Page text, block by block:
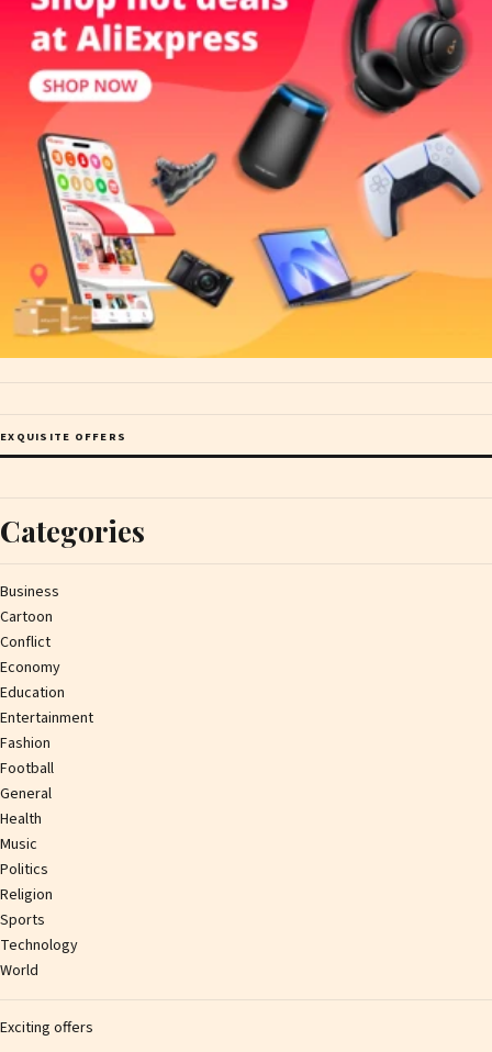
EXQUISITE OFFERS
Categories
Business
Cartoon
Conflict
Economy
Education
Entertainment
Fashion
Football
General
Health
Music
Politics
Religion
Sports
Technology
World
Exciting offers